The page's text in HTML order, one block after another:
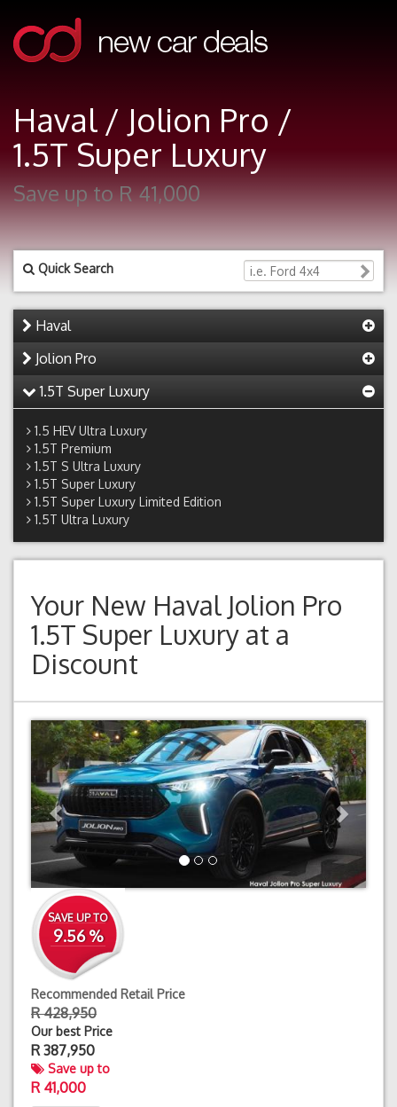
Haval / Jolion Pro /
1.5T Super Luxury
Save up to R 41,000
Quick Search
Haval
Jolion Pro
1.5T Super Luxury
1.5 HEV Ultra Luxury
1.5T Premium
1.5T S Ultra Luxury
1.5T Super Luxury
1.5T Super Luxury Limited Edition
1.5T Ultra Luxury
Your New Haval Jolion Pro
1.5T Super Luxury at a
Discount
Previous Next
SAVE UP TO
9.56 %
Recommended Retail Price
R 428,950
Our best Price
R387,950
Save up to
R 41,000